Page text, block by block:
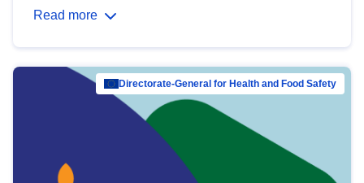
Read more
Directorate-General for Health and Food Safety